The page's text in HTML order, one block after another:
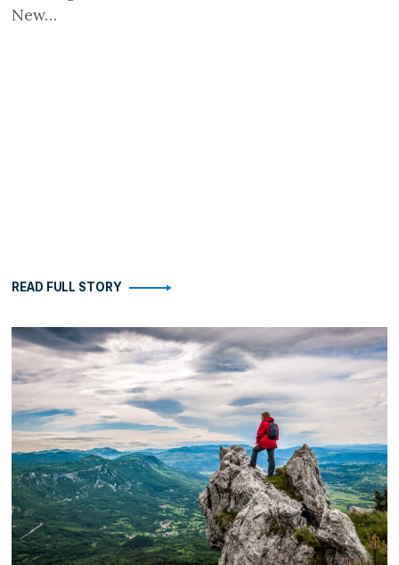
New…
READ FULL STORY